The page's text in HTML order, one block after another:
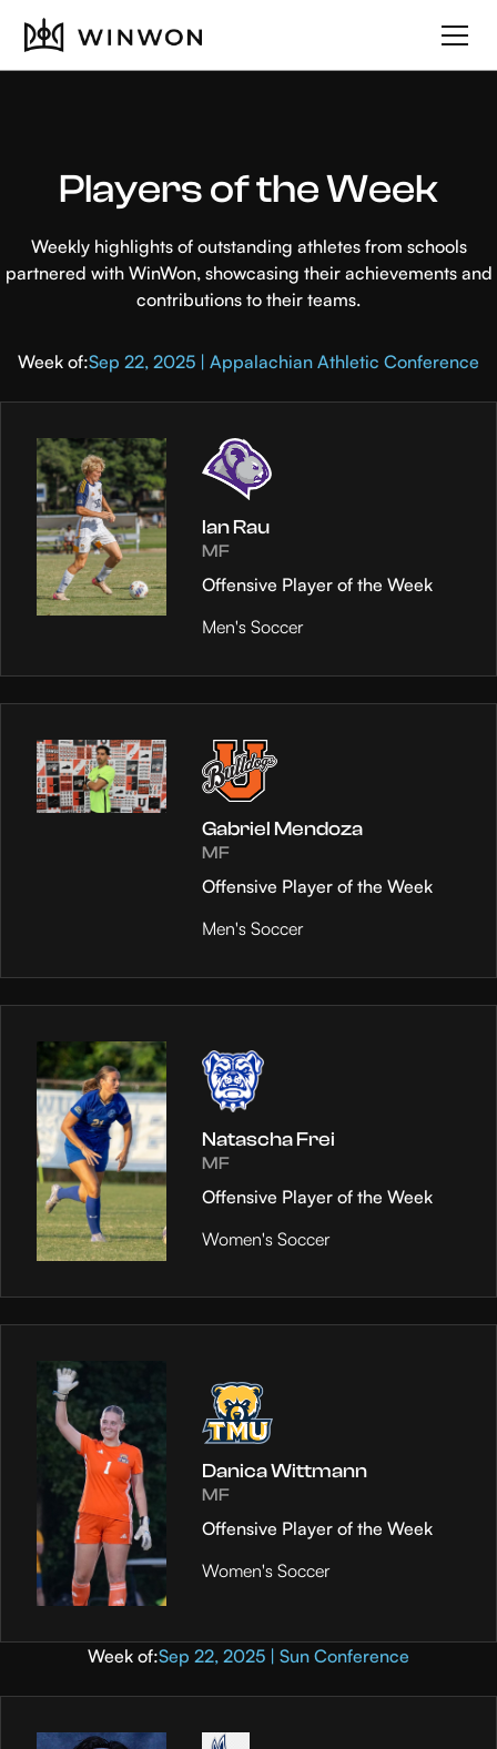
Players of the Week
Weekly highlights of outstanding athletes from schools
partnered with WinWon, showcasing their achievements and
contributions to their teams.
Week of:Sep 22, 2025 | Appalachian Athletic Conference
Ian Rau
MF
Offensive Player of the Week
Men's Soccer
Gabriel Mendoza
MF
Offensive Player of the Week
Men's Soccer
Natascha Frei
MF
Offensive Player of the Week
Women's Soccer
Danica Wittmann
MF
Offensive Player of the Week
Women's Soccer
Week of:Sep 22, 2025 | Sun Conference